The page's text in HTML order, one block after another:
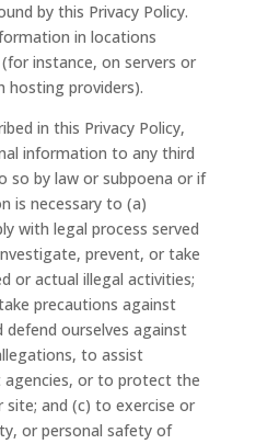
by this Privacy Policy.
in locations
instance, on servers or
hosting providers).
in this Privacy Policy,
information to any third
so by law or subpoena or if
is necessary to (a)
with legal process served
prevent, or take
or actual illegal activities;
precautions against
ourselves against
to assist
or to protect the
and (c) to exercise or
or personal safety of